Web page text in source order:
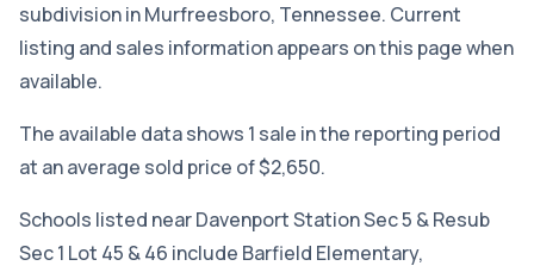
subdivision in Murfreesboro, Tennessee. Current
listing and sales information appears on this page when
available.
The available data shows 1 sale in the reporting period
at an average sold price of $2,650.
Schools listed near Davenport Station Sec 5 & Resub
Sec 1 Lot 45 & 46 include Barfield Elementary,